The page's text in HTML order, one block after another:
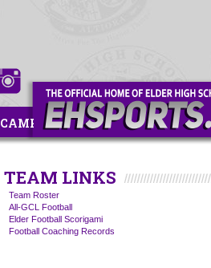
CAMPS
TEAM LINKS
Team Roster
All-GCL Football
Elder Football Scorigami
Football Coaching Records